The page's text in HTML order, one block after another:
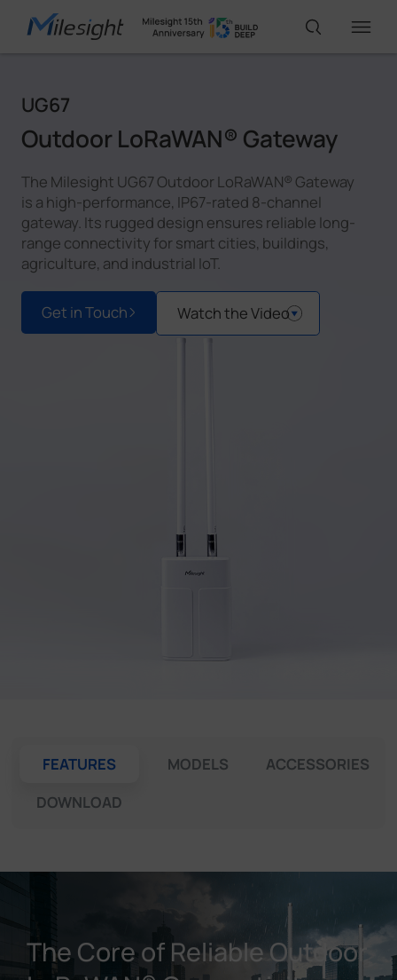
IoT Products
Solutions
Support
UG67
Outdoor LoRaWAN® Gateway
The Milesight UG67 Outdoor LoRaWAN® Gateway
is a high-performance, IP67-rated 8-channel
gateway. Its rugged design ensures reliable long-
range connectivity for smart cities, buildings,
agriculture, and industrial IoT.
Get in Touch Watch the Video
FEATURES MODELS
ACCESSORIES
DOWNLOAD
The Core of Reliable Outdoor